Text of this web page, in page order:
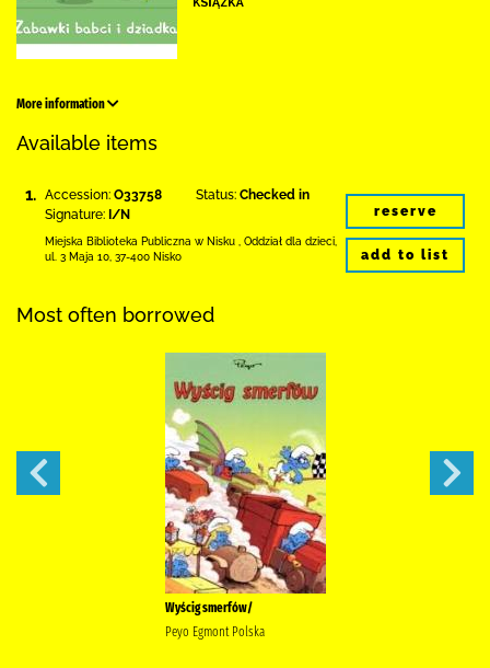
More information
Available items
1. Accession: O33758
Signature: I/N
Status: Checked in
Miejska Biblioteka Publiczna w Nisku
Oddział dla dzieci,
ul. 3 Maja 10 37-400 Nisko
reserve
add to list
Most often borrowed
Wyścig smerfów/
Peyo Egmont Polska